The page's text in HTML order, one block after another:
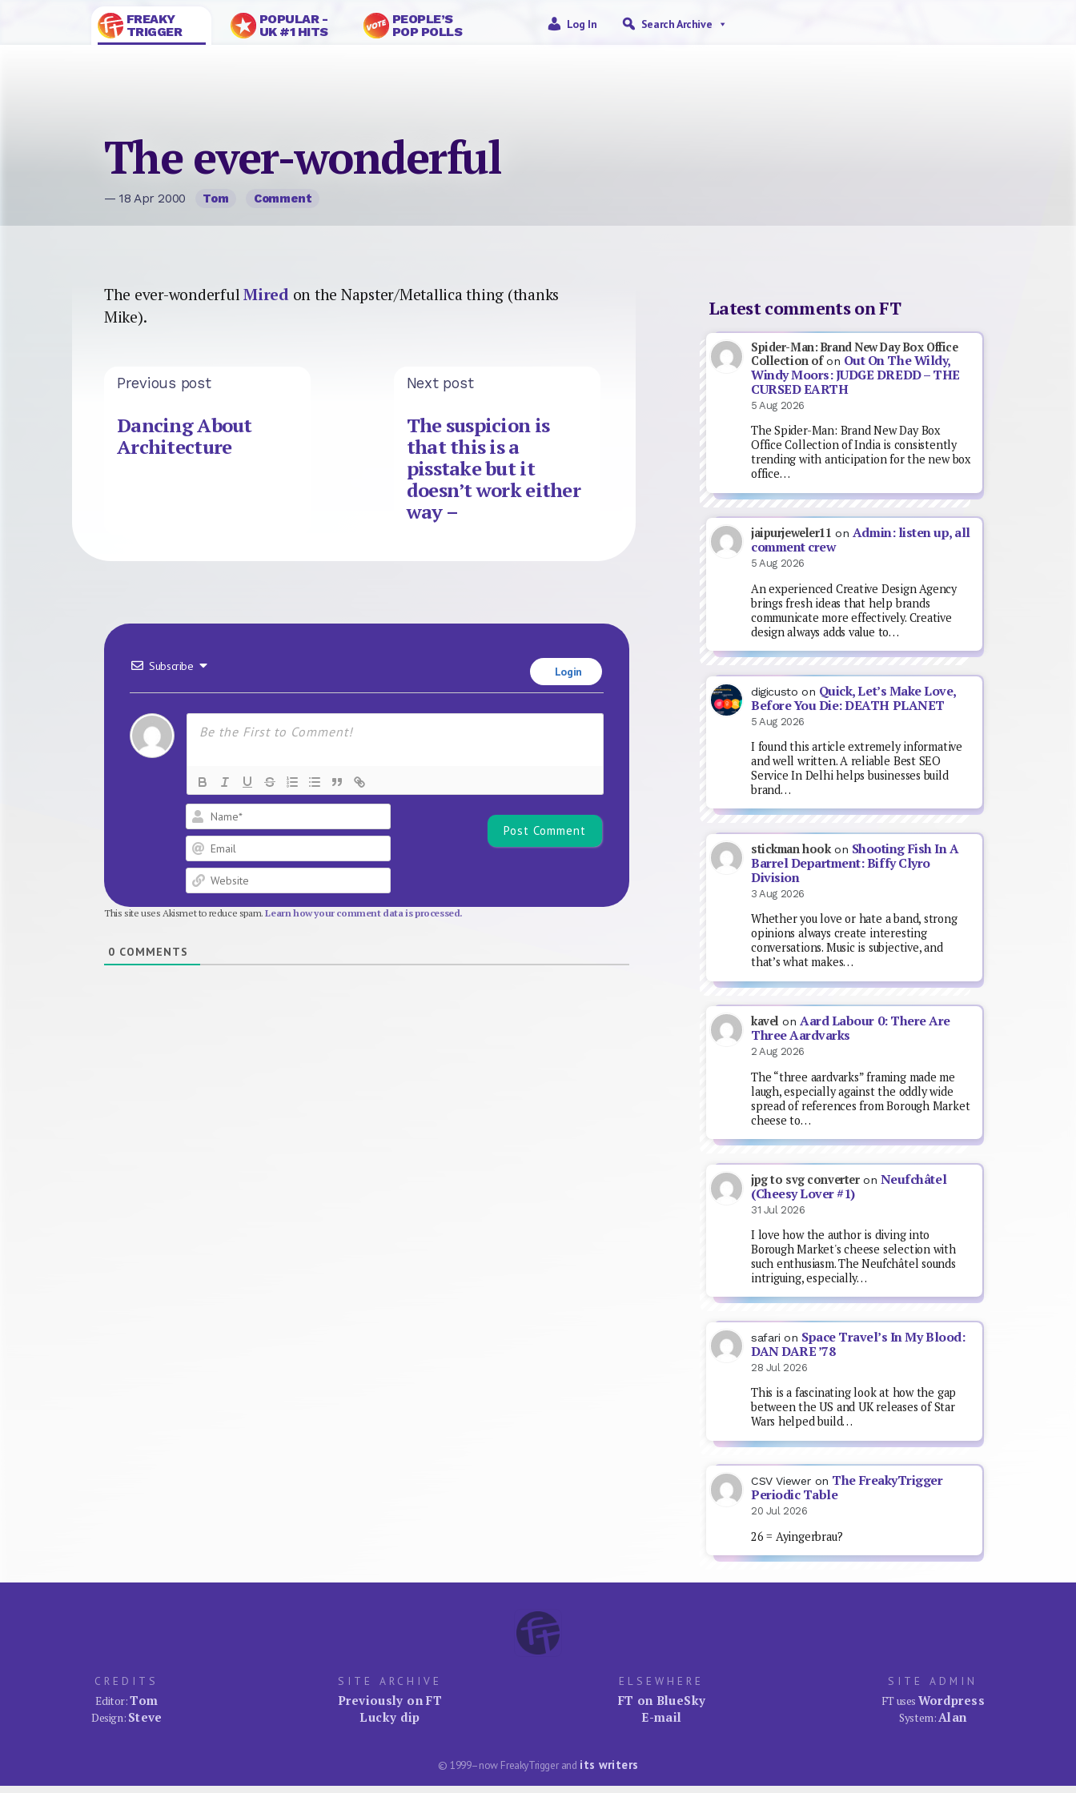
FREAKY
TRIGGER
POPULAR -
UK #1 HITS
PEOPLE’S
POP POLLS
Log In Search Archive
The ever-wonderful
— 18 Apr 2000 Tom Comment
The ever-wonderfulMiredon the Napster/Metallica thing (thanks
Mike).
Previous post
Dancing About
Architecture
Next post
The suspicion is
that this is a
pisstake but it
doesn’t work either
way –
Subscribe Login
This site uses Akismet to reduce spam.Learn how your comment data is processed.
0 COMMENTS
Latest comments on FT
Spider-Man: Brand New Day Box Office
Collection ofon Out On The Wildy,
Windy Moors: JUDGE DREDD – THE
CURSED EARTH
5 Aug 2026
The Spider-Man: Brand New Day Box
Office Collection of India is consistently
trending with anticipation for the new box
office…
jaipurjeweler11 on Admin: listen up, all
comment crew
5 Aug 2026
An experienced Creative Design Agency
brings fresh ideas that help brands
communicate more effectively. Creative
design always adds value to…
digicusto on Quick, Let’s Make Love,
Before You Die: DEATH PLANET
5 Aug 2026
I found this article extremely informative
and well written. A reliable Best SEO
Service In Delhi helps businesses build
brand…
stickman hookon Shooting Fish In A
Barrel Department: Biffy Clyro
Division
3 Aug 2026
Whether you love or hate a band, strong
opinions always create interesting
conversations. Music is subjective, and
that’s what makes…
kavel onAard Labour 0: There Are
Three Aardvarks
2 Aug 2026
The “three aardvarks” framing made me
laugh, especially against the oddly wide
spread of references from Borough Market
cheese to…
jpg to svg converteron Neufchâtel
(Cheesy Lover #1)
31 Jul 2026
I love how the author is diving into
Borough Market's cheese selection with
such enthusiasm. The Neufchâtel sounds
intriguing, especially…
safari on Space Travel’s In My Blood:
DAN DARE ’78
28 Jul 2026
This is a fascinating look at how the gap
between the US and UK releases of Star
Wars helped build…
CSV Viewer on The FreakyTrigger
Periodic Table
20 Jul 2026
26 = Ayingerbrau?
CREDITS
Editor:Tom
Design: Steve
SITE ARCHIVE
Previously on FT
Lucky dip
ELSEWHERE
FT on BlueSky
E-mail
SITE ADMIN
FT uses Wordpress
System:Alan
© 1999–now FreakyTrigger and its writers